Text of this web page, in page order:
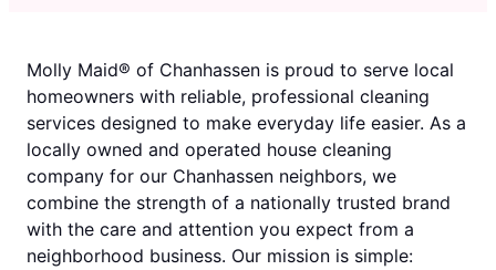
Molly Maid® of Chanhassen is proud to serve local
homeowners with reliable, professional cleaning
services designed to make everyday life easier. As a
locally owned and operated house cleaning
company for our Chanhassen neighbors, we
combine the strength of a nationally trusted brand
with the care and attention you expect from a
neighborhood business. Our mission is simple: